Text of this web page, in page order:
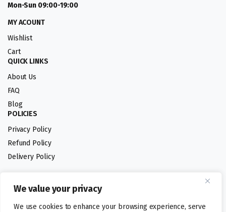
We value your privacy
We use cookies to enhance your browsing experience, serve
Mon-Sun 09:00-19:00
MY ACOUNT
Wishlist
Cart
QUICK LINKS
About Us
FAQ
Blog
POLICIES
Privacy Policy
Refund Policy
Delivery Policy
Follow us: